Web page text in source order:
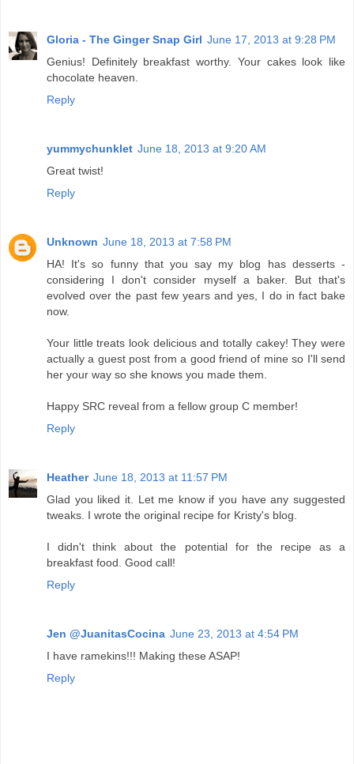
Gloria - The Ginger Snap Girl June 17, 2013 at 9:28 PM
Genius! Definitely breakfast worthy. Your cakes look like
chocolate heaven.
Reply
yummychunklet June 18, 2013 at 9:20 AM
Great twist!
Reply
Unknown June 18, 2013 at 7:58 PM
HA! It's so funny that you say my blog has desserts -
considering I don't consider myself a baker. But that's
evolved over the past few years and yes, I do in fact bake
now.
Your little treats look delicious and totally cakey! They were
actually a guest post from a good friend of mine so I'll send
her your way so she knows you made them.
Happy SRC reveal from a fellow group C member!
Reply
Heather June 18, 2013 at 11:57 PM
Glad you liked it. Let me know if you have any suggested
tweaks. I wrote the original recipe for Kristy's blog.
I didn't think about the potential for the recipe as a
breakfast food. Good call!
Reply
Jen @JuanitasCocina June 23, 2013 at 4:54 PM
I have ramekins!!! Making these ASAP!
Reply